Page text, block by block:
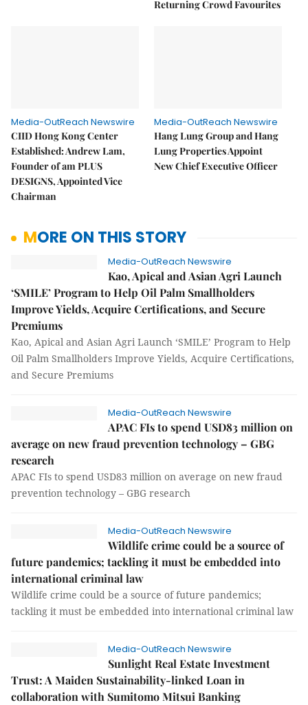
Returning Crowd Favourites
Media-OutReach Newswire
CIID Hong Kong Center
Established: Andrew Lam,
Founder of am PLUS
DESIGNS, Appointed Vice
Chairman
Media-OutReach Newswire
Hang Lung Group and Hang
Lung Properties Appoint
New Chief Executive Officer
MORE ON THIS STORY
Media-OutReach Newswire
Kao, Apical and Asian Agri Launch
‘SMILE’ Program to Help Oil Palm Smallholders
Improve Yields, Acquire Certifications, and Secure
Premiums
Kao, Apical and Asian Agri Launch ‘SMILE’ Program to Help
Oil Palm Smallholders Improve Yields, Acquire Certifications,
and Secure Premiums
Media-OutReach Newswire
APAC FIs to spend USD83 million on
average on new fraud prevention technology – GBG
research
APAC FIs to spend USD83 million on average on new fraud
prevention technology – GBG research
Media-OutReach Newswire
Wildlife crime could be a source of
future pandemics; tackling it must be embedded into
international criminal law
Wildlife crime could be a source of future pandemics;
tackling it must be embedded into international criminal law
Media-OutReach Newswire
Sunlight Real Estate Investment
Trust: A Maiden Sustainability-linked Loan in
collaboration with Sumitomo Mitsui Banking